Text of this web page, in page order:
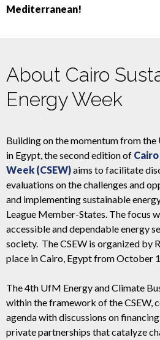
Mediterranean!
About Cairo
Energy Week
Building on the momentum from
in Egypt, the second edition of
Week (CSEW)aims tofacilitate
evaluations on the challenges and
and implementing sustainable
League Member-States. The focus
accessible and dependable energy
society. The CSEW is organized by
place in Cairo, Egypt from October
The 4th UfM Energy and Climate
within the framework of the CSEW,
agenda with discussions on
private partnerships that catalyze